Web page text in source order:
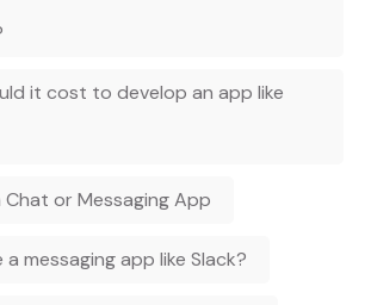
it cost to develop an app like
Chat or Messaging App
messaging app like Slack?